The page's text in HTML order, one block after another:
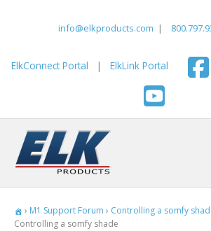
info@elkproducts.com |
ElkConnect Portal | ElkLink Portal
› M1 Support Forum › Controlling a somfy
Controlling a somfy shade